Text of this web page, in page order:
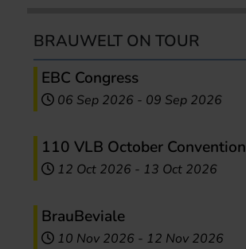
BRAUWELT ON TOUR
EBC Congress
06 Sep 2026 - 09 Sep 2026
110 VLB October Convention
12 Oct 2026 - 13 Oct 2026
BrauBeviale
10 Nov 2026 - 12 Nov 2026